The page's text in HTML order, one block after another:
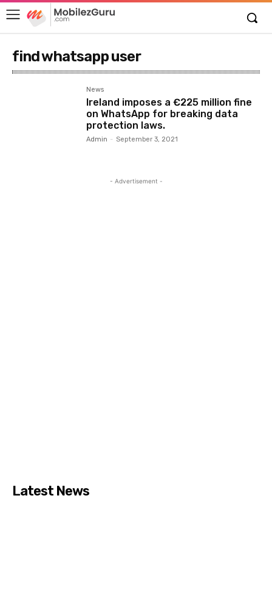
find whatsapp user
News
Ireland imposes a €225 million fine
on WhatsApp for breaking data
protection laws.
Admin - September 3, 2021
- Advertisement -
Latest News